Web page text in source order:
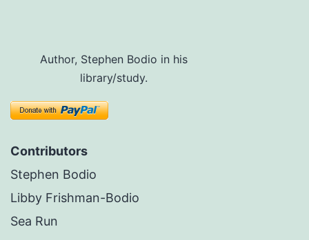
Author, Stephen Bodio in his
library/study.
Contributors
Stephen Bodio
Libby Frishman-Bodio
Sea Run